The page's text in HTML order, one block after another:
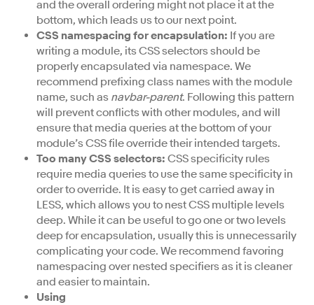
and the overall ordering might not place it at the
bottom, which leads us to our next point.
CSS namespacing for encapsulation: If you are
writing a module, its CSS selectors should be
properly encapsulated via namespace. We
recommend prefixing class names with the module
name, such as navbar-parent. Following this pattern
will prevent conflicts with other modules, and will
ensure that media queries at the bottom of your
module’s CSS file override their intended targets.
Too many CSS selectors: CSS specificity rules
require media queries to use the same specificity in
order to override. It is easy to get carried away in
LESS, which allows you to nest CSS multiple levels
deep. While it can be useful to go one or two levels
deep for encapsulation, usually this is unnecessarily
complicating your code. We recommend favoring
namespacing over nested specifiers as it is cleaner
and easier to maintain.
Using